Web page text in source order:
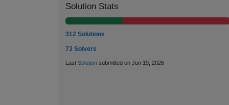
Solution Stats
312 Solutions
73 Solvers
Last Solutionsubmitted on Jun 19, 2026